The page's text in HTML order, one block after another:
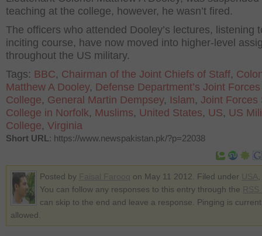
teaching at the college, however, he wasn’t fired.
The officers who attended Dooley’s lectures, listening
inciting course, have now moved into higher-level
throughout the US military.
Tags: BBC, Chairman of the Joint Chiefs of Staff,
Matthew A Dooley, Defense Department’s Joint
College, General Martin Dempsey, Islam, Joint Forces
College in Norfolk, Muslims, United States, US, US
College, Virginia
Short URL: https://www.newspakistan.pk/?p=22038
Posted by on May 11 2012. Filed under
You can follow any responses to this entry through the
can skip to the end and leave a response. Pinging is
allowed.